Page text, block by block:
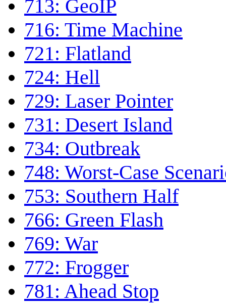
713: GeoIP
716: Time Machine
721: Flatland
724: Hell
729: Laser Pointer
731: Desert Island
734: Outbreak
748: Worst-Case
753: Southern Half
766: Green Flash
769: War
772: Frogger
781: Ahead Stop